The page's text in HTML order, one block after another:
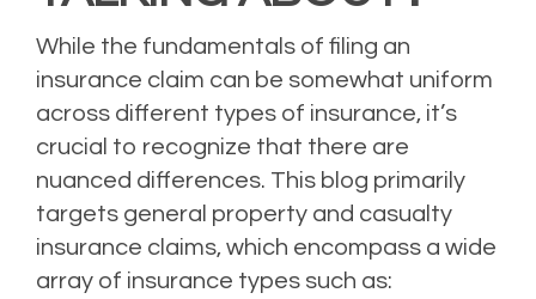
While the fundamentals of filing an
insurance claim can be somewhat uniform
across different types of insurance, it’s
crucial to recognize that there are
nuanced differences. This blog primarily
targets general property and casualty
insurance claims, which encompass a wide
array of insurance types such as: